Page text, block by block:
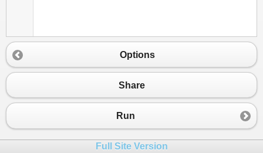
Options
Share
Run
Full Site Version